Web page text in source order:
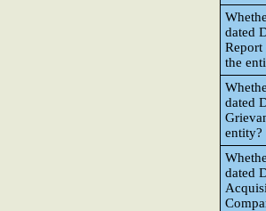
dated
Report
the
dated
entity?
dated